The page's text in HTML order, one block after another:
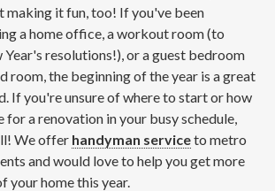
it fun, too! If you've been
a home office, a workout room (to
resolutions!), or a guest bedroom
room, the beginning of the year is a great
If you're unsure of where to start or how
a renovation in your busy schedule,
We offer handyman serviceto metro
and would love to help you get more
your home this year.